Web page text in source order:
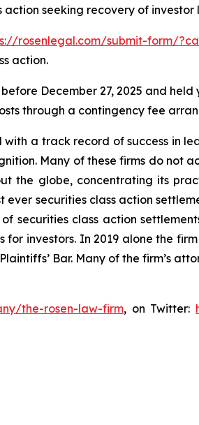
seeking recovery of investor
rosenlegal.com/submit-form/
action.
December 27, 2025 and
through a contingency fee
a track record of success in
Many of these firms do not
the globe, concentrating its
securities class action
securities class action
investors. In 2019 alone the
Bar. Many of the firm’s
the-rosen-law-firm, on Twitter: